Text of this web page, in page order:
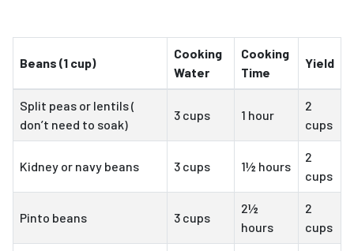
Beans (1 cup)
Cooking
Water
Cooking
Time
Yield
Split peas or lentils (
don’t need to soak)
3 cups 1 hour
2
cups
Kidney or navy beans 3 cups 1½ hours
2
cups
Pinto beans 3 cups
2½
hours
2
cups